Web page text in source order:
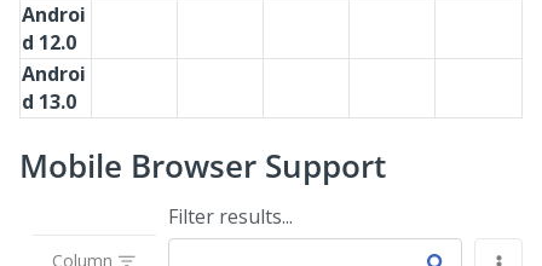
Androi
d 12.0
Androi
d 13.0
Mobile Browser Support
Column
Filter results...